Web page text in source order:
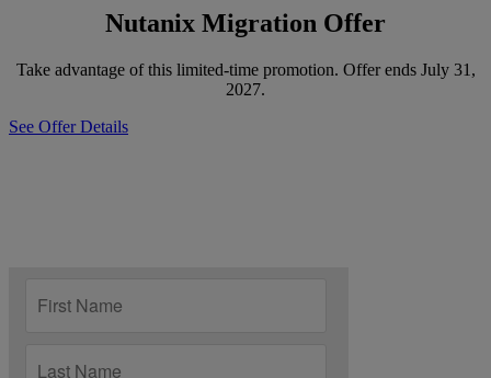
Nutanix Migration Offer
Take advantage of this limited-time promotion. Offer ends July 31,
2027.
See Offer Details